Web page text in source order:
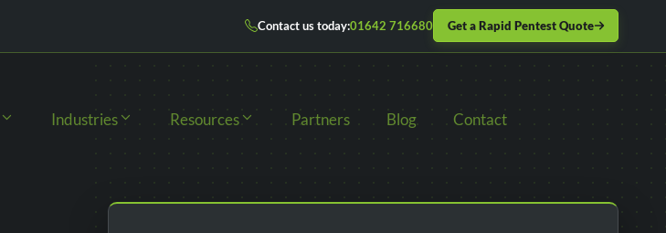
Contact us today:01642 716680 Get a Rapid Pentest Quote
Industries Resources Partners Blog Contact